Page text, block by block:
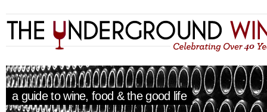
a guide to wine, food & the good life